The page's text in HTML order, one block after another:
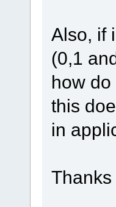
Also, if
(0,1
how
this
in
Thanks